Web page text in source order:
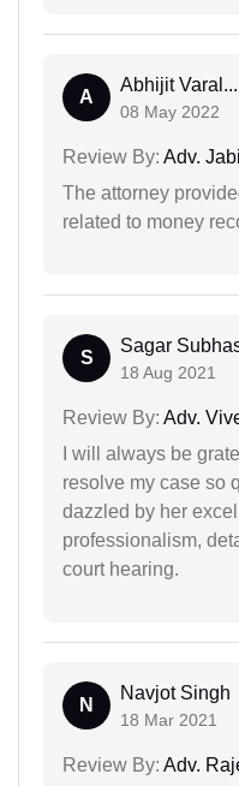
A
Abhijit Varal...
08 May 2022
Review By: Adv.
The attorney
related to money
S
Sagar
18 Aug 2021
Review By: Adv.
I will always be
resolve my case so
dazzled by her
professionalism,
court hearing.
N
Navjot Singh
18 Mar 2021
Review By: Adv.